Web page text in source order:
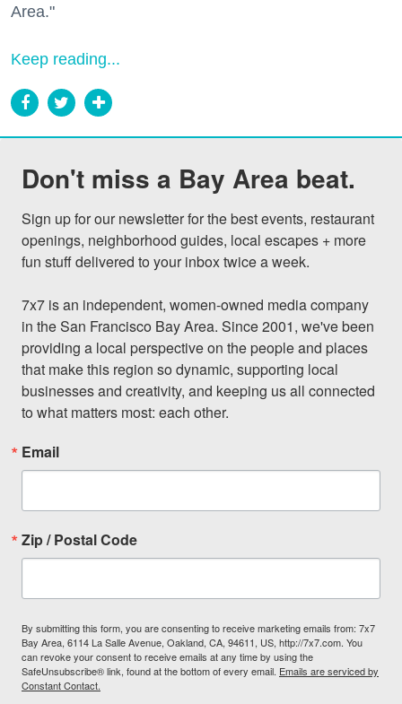
Area."
Keep reading...
Don't miss a Bay Area beat.
Sign up for our newsletter for the best events, restaurant
openings, neighborhood guides, local escapes + more
fun stuff delivered to your inbox twice a week.
7x7 is an independent, women-owned media company
in the San Francisco Bay Area. Since 2001, we've been
providing a local perspective on the people and places
that make this region so dynamic, supporting local
businesses and creativity, and keeping us all connected
to what matters most: each other.
Email
Zip / Postal Code
By submitting this form, you are consenting to receive marketing emails from: 7x7
Bay Area, 6114 La Salle Avenue, Oakland, CA, 94611, US, http://7x7.com. You
can revoke your consent to receive emails at any time by using the
SafeUnsubscribe® link, found at the bottom of every email. Emails are serviced by
Constant Contact.